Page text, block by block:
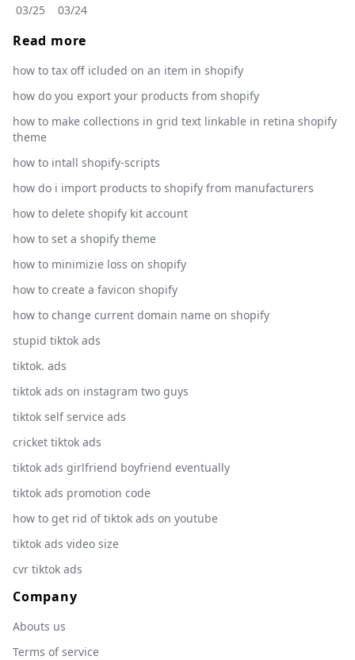
03/25
03/24
Read more
how to tax off icluded on an item in shopify
how do you export your products from shopify
how to make collections in grid text linkable in retina shopify
theme
how to intall shopify-scripts
how do i import products to shopify from manufacturers
how to delete shopify kit account
how to set a shopify theme
how to minimizie loss on shopify
how to create a favicon shopify
how to change current domain name on shopify
stupid tiktok ads
tiktok. ads
tiktok ads on instagram two guys
tiktok self service ads
cricket tiktok ads
tiktok ads girlfriend boyfriend eventually
tiktok ads promotion code
how to get rid of tiktok ads on youtube
tiktok ads video size
cvr tiktok ads
Company
Abouts us
Terms of service